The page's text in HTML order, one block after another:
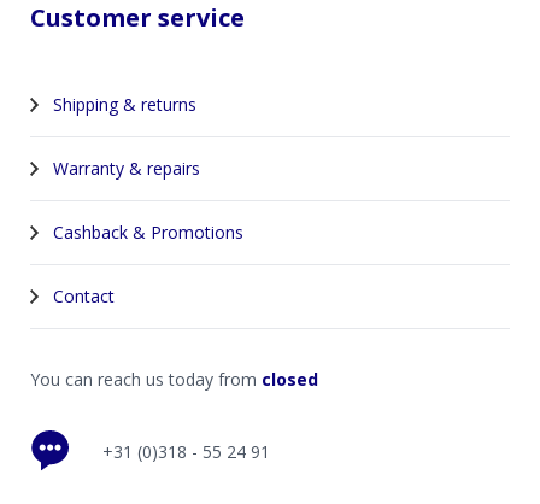
Customer service
Shipping & returns
Warranty & repairs
Cashback & Promotions
Contact
You can reach us today from closed
+31 (0)318 - 55 24 91